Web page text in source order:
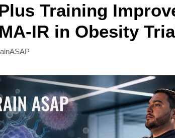
Training
IR in Obesity